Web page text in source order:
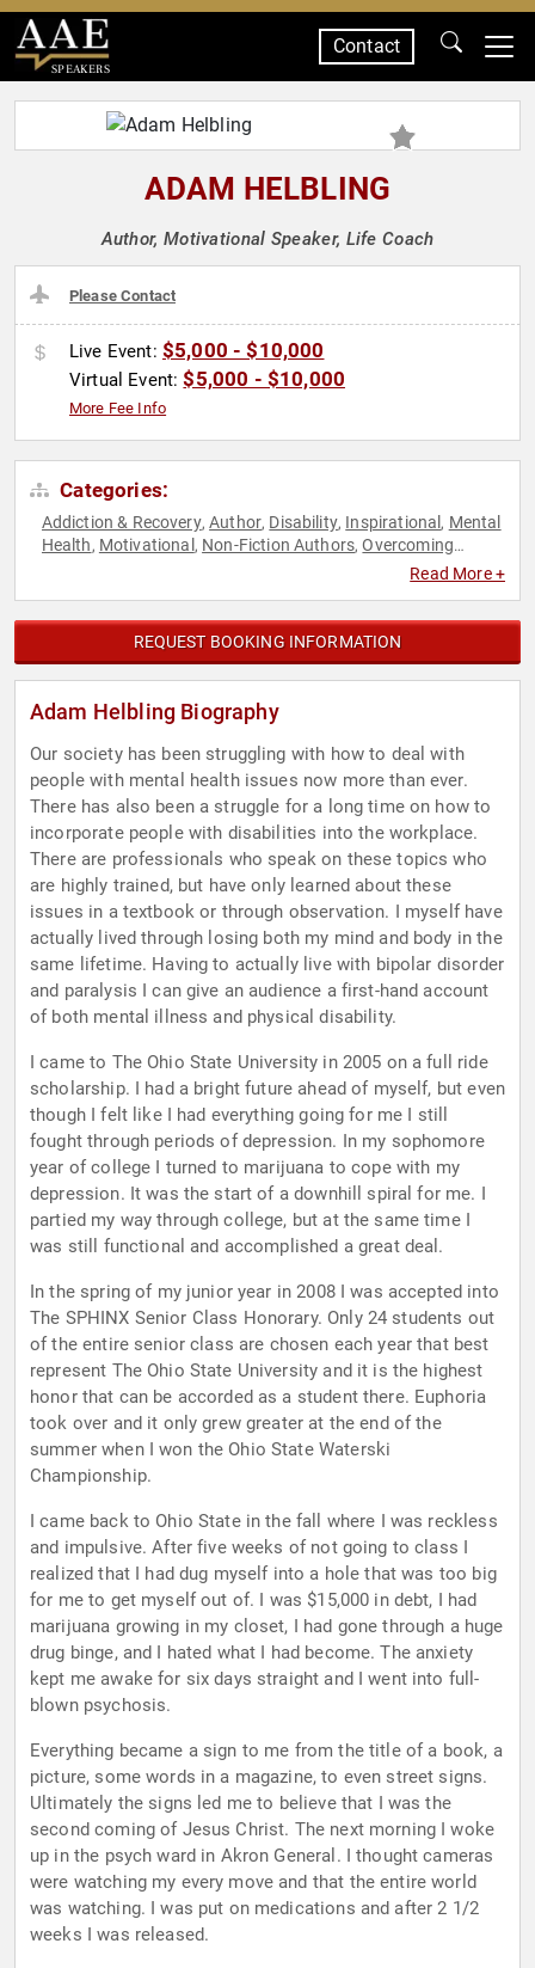
SPEAKERS
Contact
ADAM HELBLING
Author, Motivational Speaker, Life Coach
Please Contact
Live Event: $5,000 - $10,000
Virtual Event:$5,000 - $10,000
More Fee Info
Categories:
Addiction & Recovery,Author, Disability, Inspirational , Mental
Health, Motivational , Non-Fiction Authors,Overcoming
Read More +
REQUEST BOOKING INFORMATION
Adam Helbling Biography
Our society has been struggling with how to deal with
people with mental health issues now more than ever.
There has also been a struggle for a long time on how to
incorporate people with disabilities into the workplace.
There are professionals who speak on these topics who
are highly trained, but have only learned about these
issues in a textbook or through observation. I myself have
actually lived through losing both my mind and body in the
same lifetime. Having to actually live with bipolar disorder
and paralysis I can give an audience a first-hand account
of both mental illness and physical disability.
I came to The Ohio State University in 2005 on a full ride
scholarship. I had a bright future ahead of myself, but even
though I felt like I had everything going for me I still
fought through periods of depression. In my sophomore
year of college I turned to marijuana to cope with my
depression. It was the start of a downhill spiral for me. I
partied my way through college, but at the same time I
was still functional and accomplished a great deal.
In the spring of my junior year in 2008 I was accepted into
The SPHINX Senior Class Honorary. Only 24 students out
of the entire senior class are chosen each year that best
represent The Ohio State University and it is the highest
honor that can be accorded as a student there. Euphoria
took over and it only grew greater at the end of the
summer when I won the Ohio State Waterski
Championship.
I came back to Ohio State in the fall where I was reckless
and impulsive. After five weeks of not going to class I
realized that I had dug myself into a hole that was too big
for me to get myself out of. I was $15,000 in debt, I had
marijuana growing in my closet, I had gone through a huge
drug binge, and I hated what I had become. The anxiety
kept me awake for six days straight and I went into full-
blown psychosis.
Everything became a sign to me from the title of a book, a
picture, some words in a magazine, to even street signs.
Ultimately the signs led me to believe that I was the
second coming of Jesus Christ. The next morning I woke
up in the psych ward in Akron General. I thought cameras
were watching my every move and that the entire world
was watching. I was put on medications and after 2 1/2
weeks I was released.